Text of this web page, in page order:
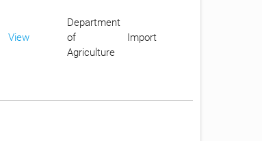
View
Department
of
Agriculture
Import